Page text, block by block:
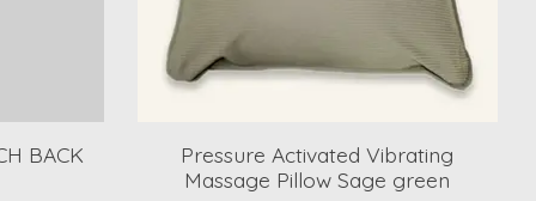
BACK
Pressure Activated Vibrating
Massage Pillow Sage green